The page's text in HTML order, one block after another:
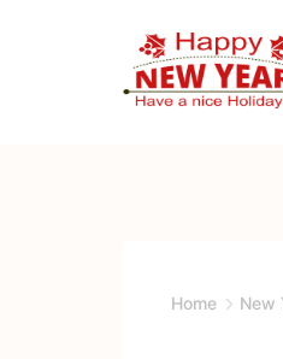
Home New